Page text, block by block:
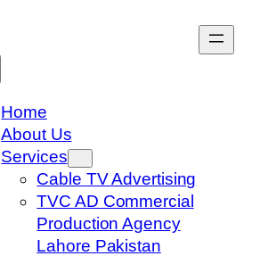
Home
About Us
Services
Cable TV Advertising
TVC AD Commercial
Production Agency
Lahore Pakistan